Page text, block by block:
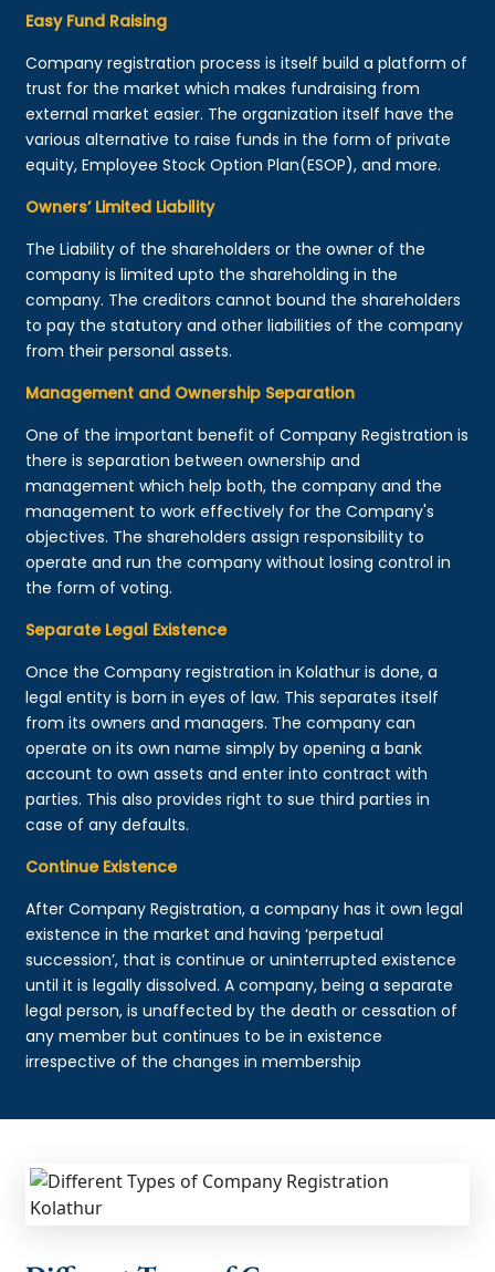
Easy Fund Raising
Company registration process is itself build a platform of
trust for the market which makes fundraising from
external market easier. The organization itself have the
various alternative to raise funds in the form of private
equity, Employee Stock Option Plan(ESOP), and more.
Owners’ Limited Liability
The Liability of the shareholders or the owner of the
company is limited upto the shareholding in the
company. The creditors cannot bound the shareholders
to pay the statutory and other liabilities of the company
from their personal assets.
Management and Ownership Separation
One of the important benefit of Company Registration is
there is separation between ownership and
management which help both, the company and the
management to work effectively for the Company's
objectives. The shareholders assign responsibility to
operate and run the company without losing control in
the form of voting.
Separate Legal Existence
Once the Company registration in Kolathur is done, a
legal entity is born in eyes of law. This separates itself
from its owners and managers. The company can
operate on its own name simply by opening a bank
account to own assets and enter into contract with
parties. This also provides right to sue third parties in
case of any defaults.
Continue Existence
After Company Registration, a company has it own legal
existence in the market and having ‘perpetual
succession’, that is continue or uninterrupted existence
until it is legally dissolved. A company, being a separate
legal person, is unaffected by the death or cessation of
any member but continues to be in existence
irrespective of the changes in membership